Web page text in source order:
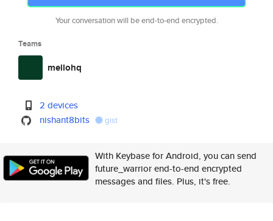
Your conversation will be end-to-end encrypted.
Teams
mellohq
2 devices
nishant8bits
gist
With Keybase for Android, you can send
future_warrior end-to-end encrypted
messages and files. Plus, it's free.